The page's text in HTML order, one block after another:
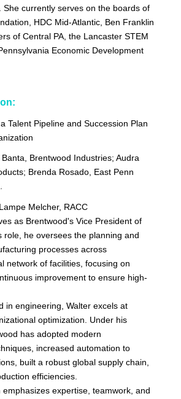
She currently serves on the boards of
HDC Mid-Atlantic, Ben Franklin
of Central PA, the Lancaster STEM
Economic Development
Talent Pipeline and Succession Plan
Banta, Brentwood Industries; Audra
Brenda Rosado, East Penn
Melcher, RACC
as Brentwood's Vice President of
role, he oversees the planning and
processes across
network of facilities, focusing on
improvement to ensure high-
in engineering, Walter excels at
optimization. Under his
has adopted modern
increased automation to
built a robust global supply chain,
efficiencies.
emphasizes expertise, teamwork, and